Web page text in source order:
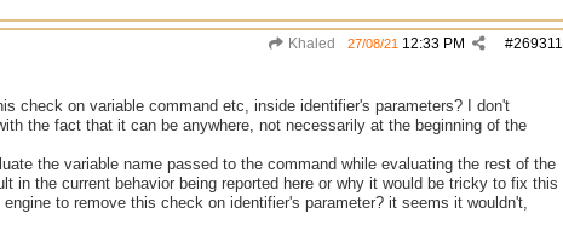
Khaled #269311
27/08/21 12:33 PM
check on variable command etc, inside identifier's parameters? I don't
the fact that it can be anywhere, not necessarily at the beginning of the
the variable name passed to the command while evaluating the rest of the
in the current behavior being reported here or why it would be tricky to fix this
to remove this check on identifier's parameter? it seems it wouldn't,